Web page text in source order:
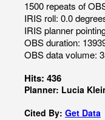
1500 repeats of
IRIS roll: 0.0
IRIS planner
OBS duration:
OBS data volume:
Hits: 436
Planner: Lucia
Cited By: Get Data